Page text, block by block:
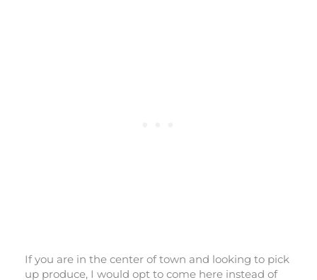
If you are in the center of town and looking to pick
up produce, I would opt to come here instead of